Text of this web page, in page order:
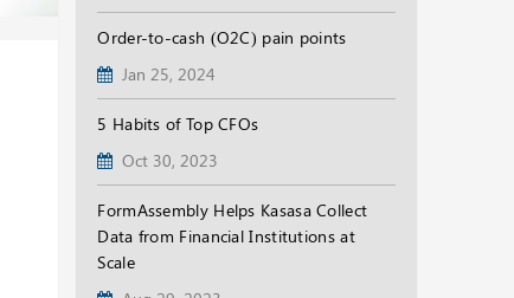
Order-to-cash (O2C) pain points
Jan 25, 2024
5 Habits of Top CFOs
Oct 30, 2023
FormAssembly Helps Kasasa Collect
Data from Financial Institutions at
Scale